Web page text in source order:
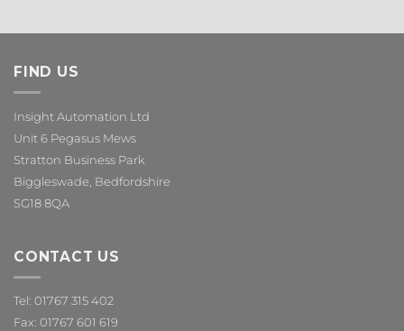
FIND US
Insight Automation Ltd
Unit 6 Pegasus Mews
Stratton Business Park
Biggleswade, Bedfordshire
SG18 8QA
CONTACT US
Tel: 01767 315 402
Fax: 01767 601 619